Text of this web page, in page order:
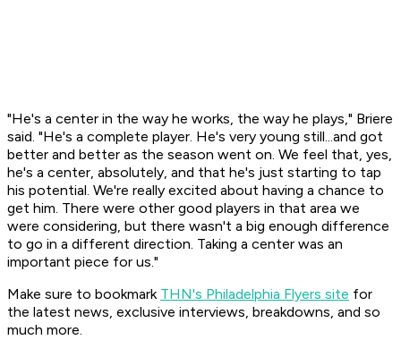
"He's a center in the way he works, the way he plays," Briere
said. "He's a complete player. He's very young still...and got
better and better as the season went on. We feel that, yes,
he's a center, absolutely, and that he's just starting to tap
his potential. We're really excited about having a chance to
get him. There were other good players in that area we
were considering, but there wasn't a big enough difference
to go in a different direction. Taking a center was an
important piece for us."
Make sure to bookmark THN's Philadelphia Flyers site for
the latest news, exclusive interviews, breakdowns, and so
much more.